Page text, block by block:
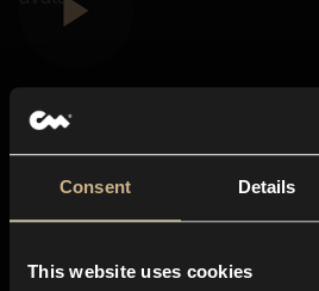
Consent Details
This website uses cookies
About us